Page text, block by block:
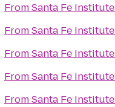
FromSanta Fe Institute
FromSanta Fe Institute
FromSanta Fe Institute
FromSanta Fe Institute
FromSanta Fe Institute